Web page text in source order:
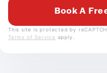
This site is protected by
Terms of Service apply.